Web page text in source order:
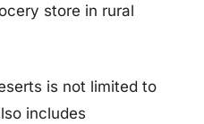
store in rural
is not limited to
includes